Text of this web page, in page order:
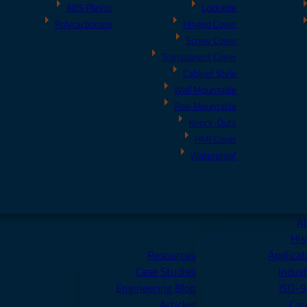
ABS Plastic
Polycarbonate
Lockable
Hinged Cover
Screw Cover
Transparent Cover
Cabinet Style
Wall Mountable
Pole Mountable
Knock-Outs
HMI Cover
Waterproof
Resources
Case Studies
Engineering Blog
ISO-